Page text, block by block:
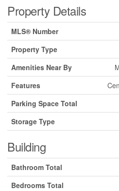
Property Details
MLS® Number
Property Type
Amenities Near By
Features
Parking Space Total
Storage Type
Building
Bathroom Total
Bedrooms Total